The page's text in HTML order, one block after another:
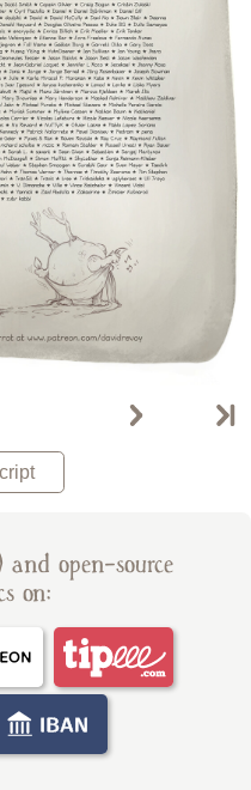
and open-source
on: